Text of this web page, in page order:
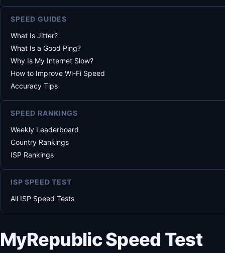
MyRepublic Speed Test
SPEED GUIDES
What Is Jitter?
What Is a Good Ping?
Why Is My Internet Slow?
How to Improve Wi-Fi Speed
Accuracy Tips
SPEED RANKINGS
Weekly Leaderboard
Country Rankings
ISP Rankings
ISP SPEED TEST
All ISP Speed Tests